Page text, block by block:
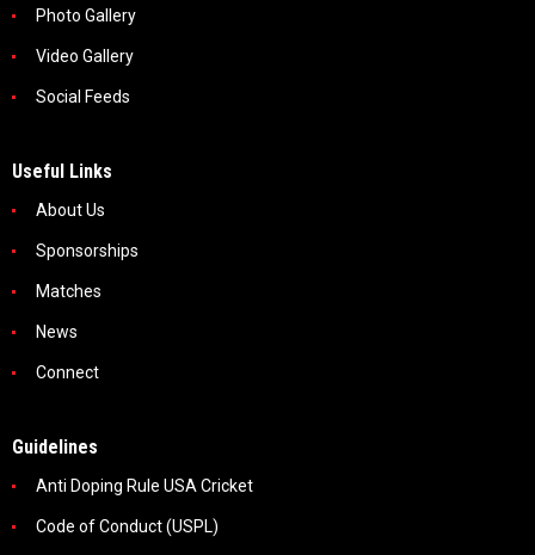
Photo Gallery
Video Gallery
Social Feeds
Useful Links
About Us
Sponsorships
Matches
News
Connect
Guidelines
Anti Doping Rule USA Cricket
Code of Conduct (USPL)